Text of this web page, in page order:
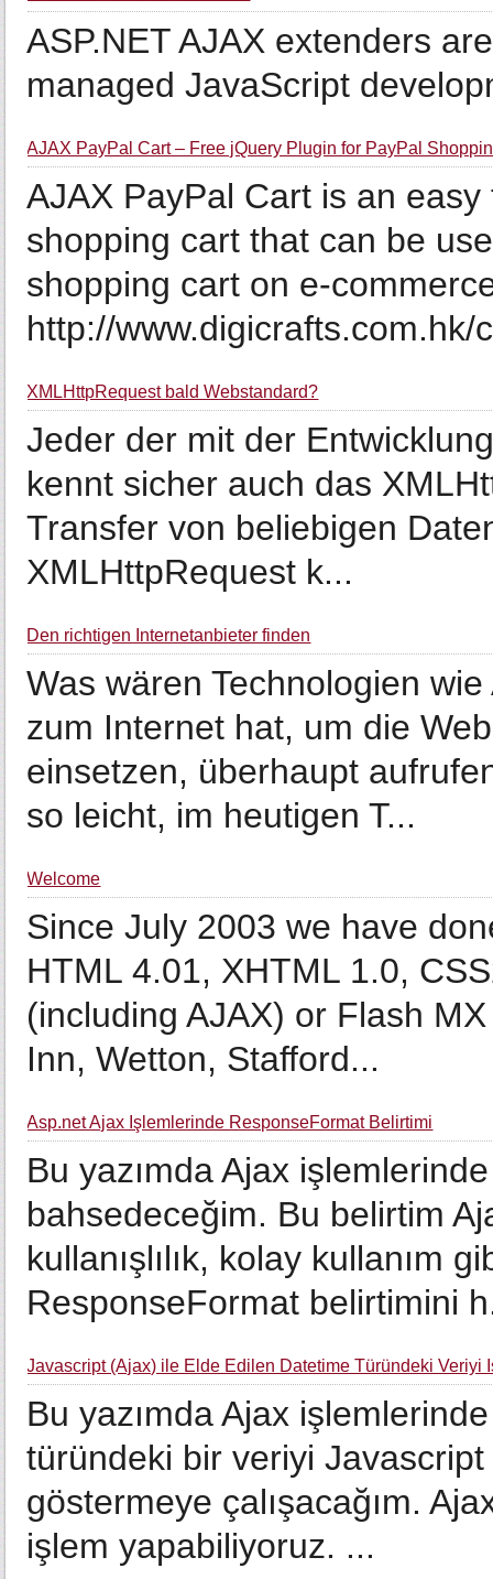
ASP.NET AJAX extenders
managed JavaScript
AJAX PayPal Cart – Free jQuery Plugin for PayPal
AJAX PayPal Cart is an
shopping cart that can be
shopping cart on e-
http://www.digicrafts.com.hk/
XMLHttpRequest bald Webstandard?
Jeder der mit der
kennt sicher auch das
Transfer von beliebigen
XMLHttpRequest k...
Den richtigen Internetanbieter finden
Was wären Technologien
zum Internet hat, um die
einsetzen, überhaupt
so leicht, im heutigen T...
Welcome
Since July 2003 we have
HTML 4.01, XHTML 1.0,
(including AJAX) or Flash
Inn, Wetton, Stafford...
Asp.net Ajax İşlemlerinde ResponseFormat Belirtimi
Bu yazımda Ajax
bahsedeceğim. Bu belirtim
kullanışlılık, kolay kullanım
ResponseFormat belirtimini
Javascript (Ajax) ile Elde Edilen Datetime Türündeki Veriyi
Bu yazımda Ajax
türündeki bir veriyi Javascript
göstermeye çalışacağım.
işlem yapabiliyoruz. ...